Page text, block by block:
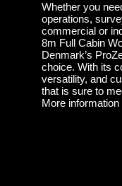
Whether you
operations,
commercial or
8m Full Cabin
Denmark’s
choice. With its
versatility, and
that is sure to
More information